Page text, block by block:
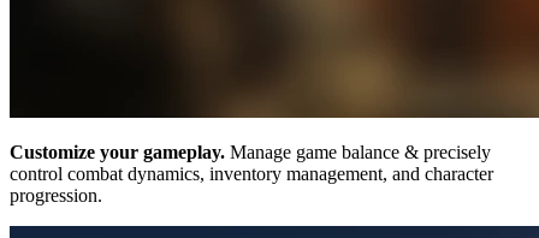
Customize your gameplay. Manage game balance & precisely
control combat dynamics, inventory management, and character
progression.